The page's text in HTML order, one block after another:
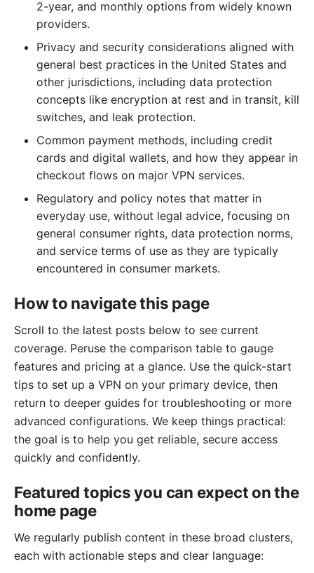
2-year, and monthly options from widely known
providers.
Privacy and security considerations aligned with
general best practices in the United States and
other jurisdictions, including data protection
concepts like encryption at rest and in transit, kill
switches, and leak protection.
Common payment methods, including credit
cards and digital wallets, and how they appear in
checkout flows on major VPN services.
Regulatory and policy notes that matter in
everyday use, without legal advice, focusing on
general consumer rights, data protection norms,
and service terms of use as they are typically
encountered in consumer markets.
How to navigate this page
Scroll to the latest posts below to see current
coverage. Peruse the comparison table to gauge
features and pricing at a glance. Use the quick-start
tips to set up a VPN on your primary device, then
return to deeper guides for troubleshooting or more
advanced configurations. We keep things practical:
the goal is to help you get reliable, secure access
quickly and confidently.
Featured topics you can expect on the
home page
We regularly publish content in these broad clusters,
each with actionable steps and clear language: